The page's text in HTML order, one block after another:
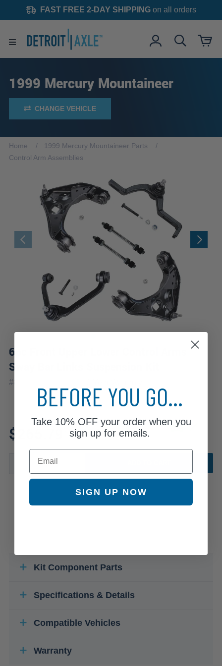
FAST FREE 2-DAY SHIPPINGon all orders
1999 Mercury Mountaineer
CHANGE VEHICLE
Home
1999 Mercury Mountaineer Parts
Control Arm Assemblies
6pc Front Upper Lower Control Arms
Sway Bar Links Suspension Kit
#80679-6C-WB
$265.79
Fits: 1999 Mercury
Mountaineer
Kit Component Parts
Specifications & Details
Compatible Vehicles
Warranty
BEFORE YOU GO...
Take 10% OFFyour order when you
sign up for emails.
Email
SIGN UP NOW